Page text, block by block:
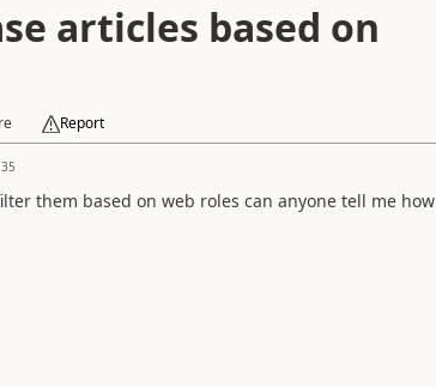
articles based on
Report
them based on web roles can anyone tell me how